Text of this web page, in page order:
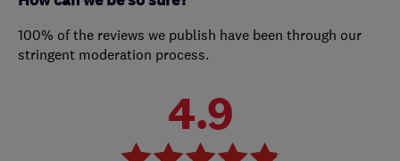
100% of the reviews we publish have been through our
stringent moderation process.
4.9